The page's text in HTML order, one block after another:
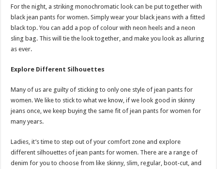
For the night, a striking monochromatic look can be put together with
black jean pants for women. Simply wear your black jeans with a fitted
black top. You can add a pop of colour with neon heels and a neon
sling bag. This will tie the look together, and make you look as alluring
as ever.
Explore Different Silhouettes
Many of us are guilty of sticking to only one style of jean pants for
women. We like to stick to what we know, if we look good in skinny
jeans once, we keep buying the same fit of jean pants for women for
many years.
Ladies, it’s time to step out of your comfort zone and explore
different silhouettes of jean pants for women. There are a range of
denim for you to choose from like skinny, slim, regular, boot-cut, and